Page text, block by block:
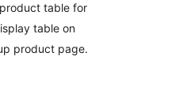
table for
table on
product page.